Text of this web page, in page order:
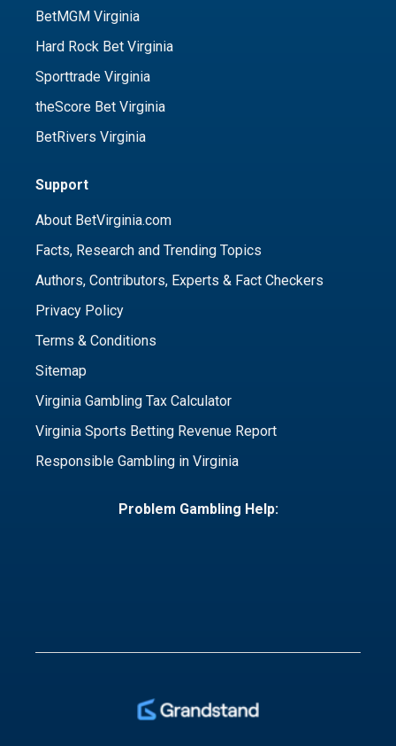
BetMGM Virginia
Hard Rock Bet Virginia
Sporttrade Virginia
theScore Bet Virginia
BetRivers Virginia
Support
About BetVirginia.com
Facts, Research and Trending Topics
Authors, Contributors, Experts & Fact Checkers
Privacy Policy
Terms & Conditions
Sitemap
Virginia Gambling Tax Calculator
Virginia Sports Betting Revenue Report
Responsible Gambling in Virginia
Problem Gambling Help: